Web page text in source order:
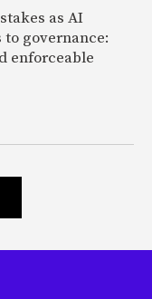
as AI
governance:
enforceable